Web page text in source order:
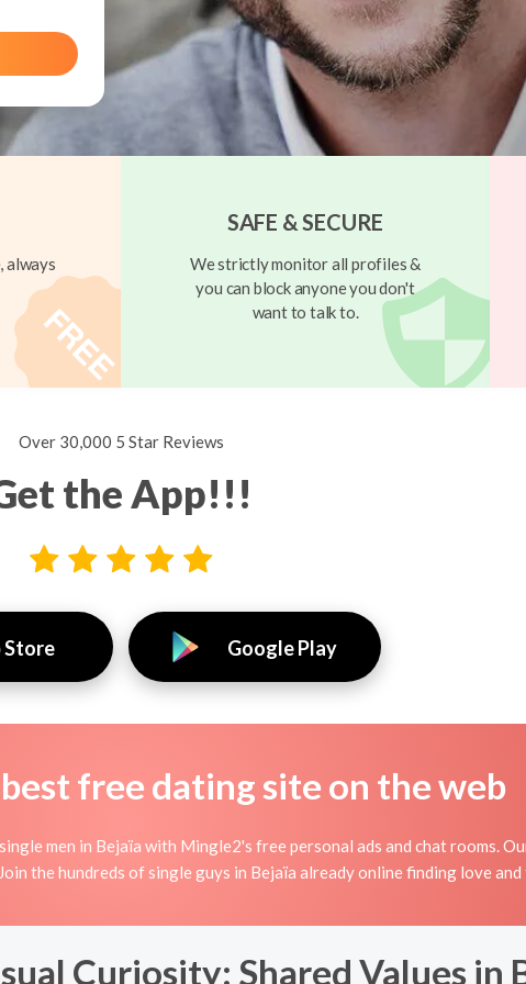
always
SAFE & SECURE
We strictly monitor all profiles &
you can block anyone you don't
want to talk to.
Over 30,000 5 Star Reviews
the App!!!
Store Google Play
free dating site on the web
men in Bejaïa with Mingle2's free personal ads and chat rooms.
the hundreds of single guys in Bejaïa already online finding love
Curiosity: Shared Values in